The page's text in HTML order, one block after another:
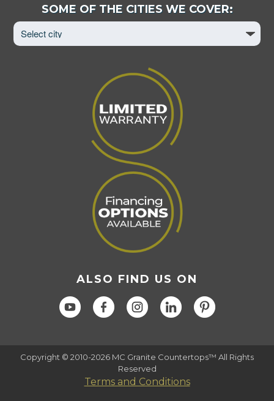
SOME OF THE CITIES WE COVER:
City
ALSO FIND US ON
Copyright © 2010-2026 MC Granite Countertops™ All Rights
Reserved
Terms and Conditions